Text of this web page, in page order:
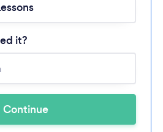
it?
Continue